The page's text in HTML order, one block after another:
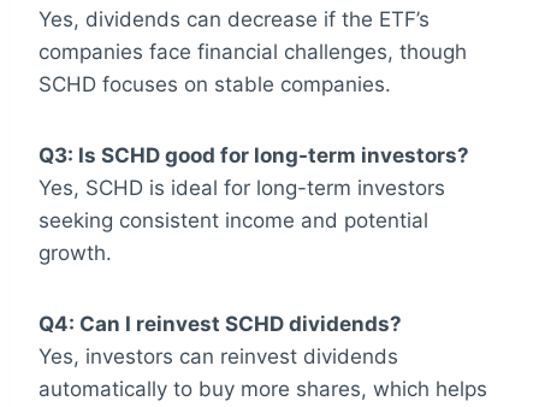
Yes, dividends can decrease if the ETF’s
companies face financial challenges, though
SCHD focuses on stable companies.
Q3: Is SCHD good for long-term investors?
Yes, SCHD is ideal for long-term investors
seeking consistent income and potential
growth.
Q4: Can I reinvest SCHD dividends?
Yes, investors can reinvest dividends
automatically to buy more shares, which helps